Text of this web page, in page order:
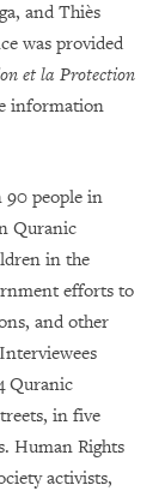
and Thiès
was provided
et la Protection
information
90 people in
Quranic
in the
efforts to
and other
Quranic
in five
Human Rights
activists,